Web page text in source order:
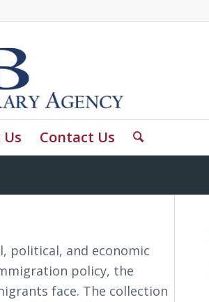
Contact Us
political, and economic
policy, the
face. The collection